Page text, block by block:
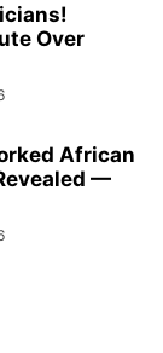
Over
African
—